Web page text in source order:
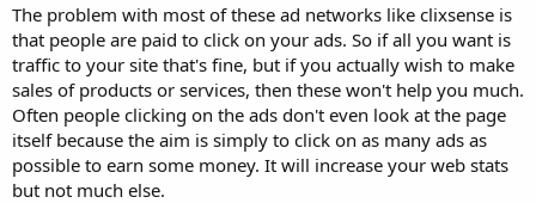
The problem with most of these ad networks like clixsense is
that people are paid to click on your ads. So if all you want is
traffic to your site that's fine, but if you actually wish to make
sales of products or services, then these won't help you much.
Often people clicking on the ads don't even look at the page
itself because the aim is simply to click on as many ads as
possible to earn some money. It will increase your web stats
but not much else.